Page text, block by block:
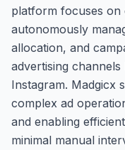
platform focuses on
autonomously
allocation, and
advertising
Instagram. Madgicx
complex ad
and enabling
minimal manual